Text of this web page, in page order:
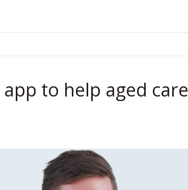
to help aged care